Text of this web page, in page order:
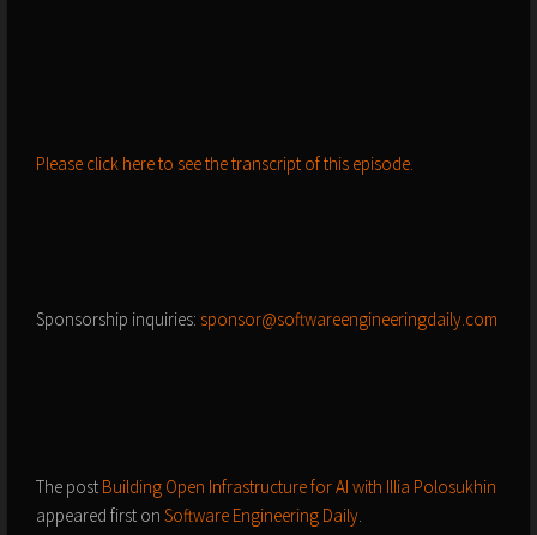
Please click here to see the transcript of this episode.
Sponsorship inquiries: sponsor@softwareengineeringdaily.com
The post Building Open Infrastructure for AI with Illia Polosukhin
appeared first on Software Engineering Daily.